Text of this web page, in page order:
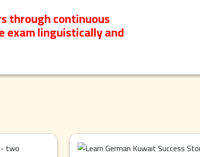
through continuous
linguistically and